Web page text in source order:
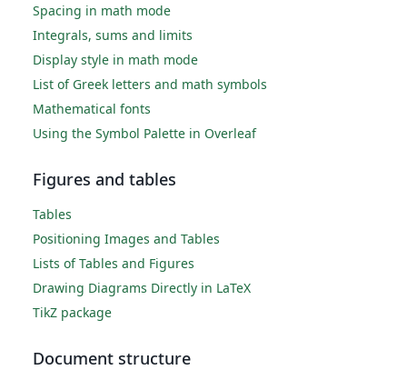
Spacing in math mode
Integrals, sums and limits
Display style in math mode
List of Greek letters and math symbols
Mathematical fonts
Using the Symbol Palette in Overleaf
Figures and tables
Tables
Positioning Images and Tables
Lists of Tables and Figures
Drawing Diagrams Directly in LaTeX
TikZ package
Document structure